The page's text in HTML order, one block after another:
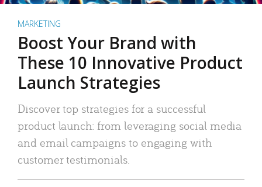
MARKETING
Boost Your Brand with
These 10 Innovative Product
Launch Strategies
Discover top strategies for a successful
product launch: from leveraging social media
and email campaigns to engaging with
customer testimonials.